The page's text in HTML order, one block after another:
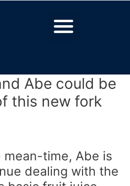
Abe could be
this new fork
mean-time, Abe is
dealing with the